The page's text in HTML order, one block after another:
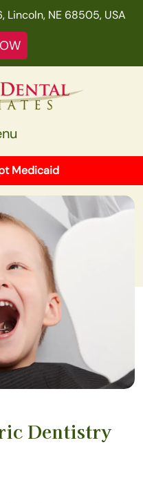
NE 68505, USA
Medicaid
Dentistry